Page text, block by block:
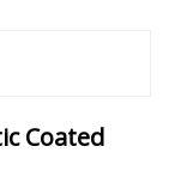
Coated